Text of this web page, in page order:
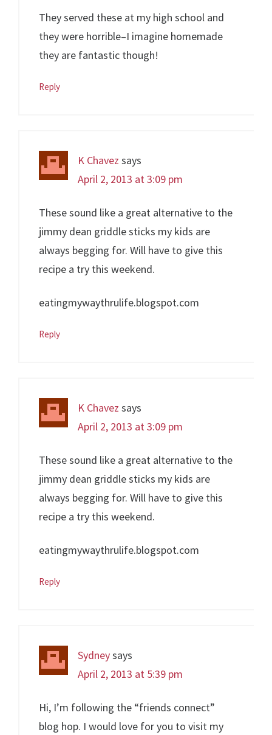
They served these at my high school and
they were horrible–I imagine homemade
they are fantastic though!
Reply
K Chavez says
April 2, 2013 at 3:09 pm
These sound like a great alternative to the
jimmy dean griddle sticks my kids are
always begging for. Will have to give this
recipe a try this weekend.
eatingmywaythrulife.blogspot.com
Reply
K Chavez says
April 2, 2013 at 3:09 pm
These sound like a great alternative to the
jimmy dean griddle sticks my kids are
always begging for. Will have to give this
recipe a try this weekend.
eatingmywaythrulife.blogspot.com
Reply
Sydneysays
April 2, 2013 at 5:39 pm
Hi, I’m following the “friends connect”
blog hop. I would love for you to visit my